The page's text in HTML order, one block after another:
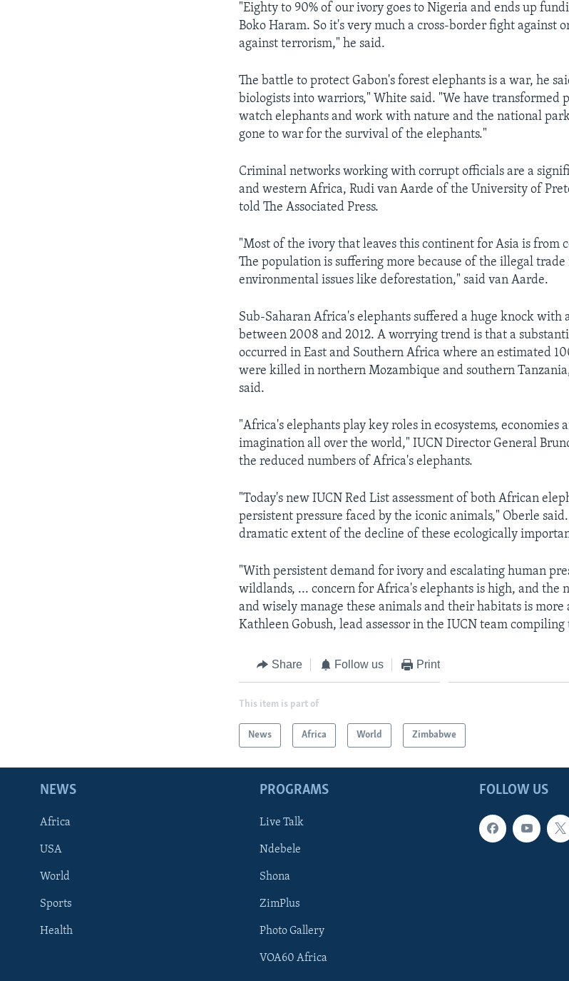
"Eighty to 90% of our ivory goes to Nigeria and ends up
Boko Haram. So it's very much a cross-border fight against
against terrorism," he said.
The battle to protect Gabon's forest elephants is a war, he
biologists into warriors," White said. "We have transformed
watch elephants and work with nature and the national
gone to war for the survival of the elephants."
Criminal networks working with corrupt officials are a
and western Africa, Rudi van Aarde of the University of
told The Associated Press.
"Most of the ivory that leaves this continent for Asia is from
The population is suffering more because of the illegal
environmental issues like deforestation," said van Aarde.
Sub-Saharan Africa's elephants suffered a huge knock with
between 2008 and 2012. A worrying trend is that a
occurred in East and Southern Africa where an estimated
were killed in northern Mozambique and southern
said.
"Africa's elephants play key roles in ecosystems, economies
imagination all over the world," IUCN Director General
the reduced numbers of Africa's elephants.
"Today's new IUCN Red List assessment of both African
persistent pressure faced by the iconic animals," Oberle
dramatic extent of the decline of these ecologically
"With persistent demand for ivory and escalating human
wildlands, ... concern for Africa's elephants is high, and the
and wisely manage these animals and their habitats is more
Kathleen Gobush, lead assessor in the IUCN team compiling
Share Follow us Print
This item is part of
News Africa World Zimbabwe
FOLLOW US
NEWS
Africa
USA
World
Sports
Health
PROGRAMS
Live Talk
Ndebele
Shona
ZimPlus
Photo Gallery
VOA60 Africa